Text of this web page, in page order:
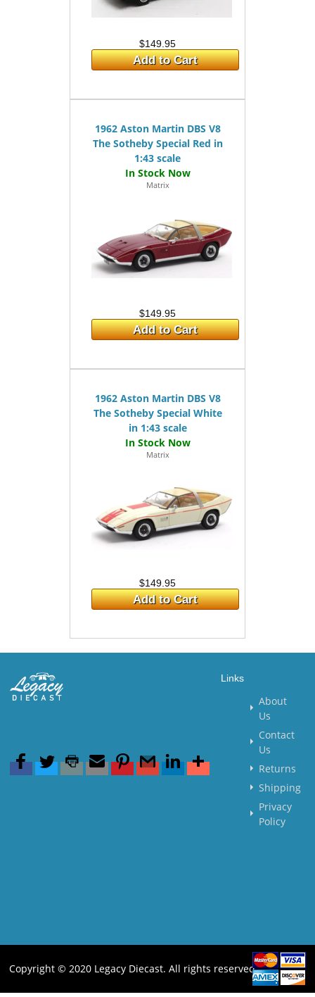
$149.95
Add to Cart
1962 Aston Martin DBS V8
The Sotheby Special Red in
1:43 scale
Matrix
$149.95
Add to Cart
1962 Aston Martin DBS V8
The Sotheby Special White
in 1:43 scale
Matrix
$149.95
Add to Cart
Links
About
Us
Contact
Us
Returns
Shipping
Privacy
Policy
Copyright © 2020 Legacy Diecast. All rights reserved.